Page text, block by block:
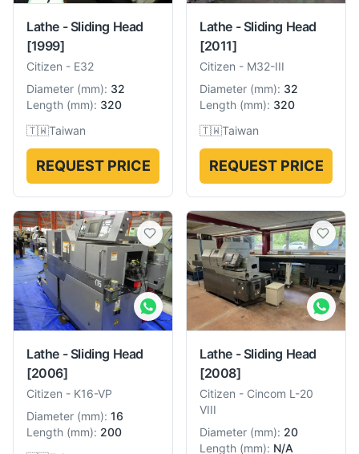
Lathe - Sliding Head
[1999]
Citizen - E32
Diameter (mm): 32
Length (mm): 320
🇹🇼Taiwan
REQUEST PRICE
Lathe - Sliding Head
[2011]
Citizen - M32-III
Diameter (mm): 32
Length (mm): 320
🇹🇼Taiwan
REQUEST PRICE
Lathe - Sliding Head
[2006]
Citizen - K16-VP
Diameter (mm): 16
Length (mm): 200
Lathe - Sliding Head
[2008]
Citizen - Cincom L-20
VIII
Diameter (mm): 20
Length (mm): N/A